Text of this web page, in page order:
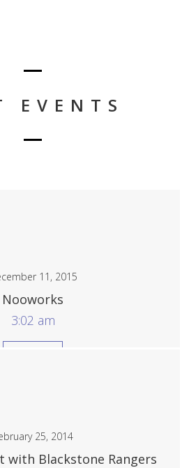
EVENTS
11, 2015
Nooworks
3:02 am
25, 2014
with Blackstone Rangers